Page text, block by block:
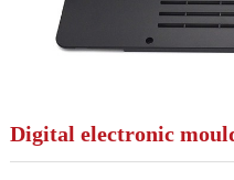
Digital electronic